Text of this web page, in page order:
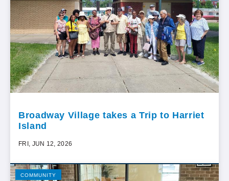
Broadway Village takes a Trip to Harriet
Island
FRI, JUN 12, 2026
COMMUNITY